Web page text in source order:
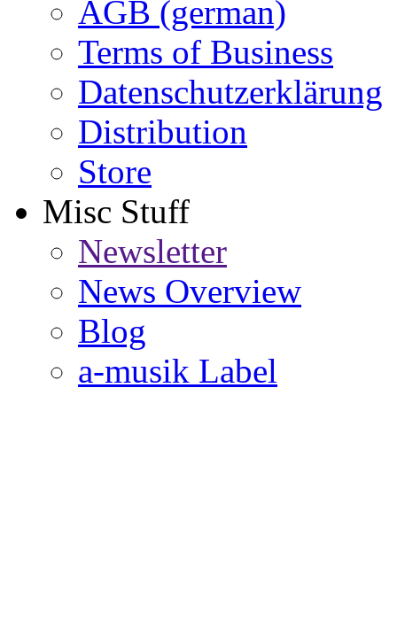
AGB (german)
Terms of Business
Datenschutzerklärung
Distribution
Store
Misc Stuff
Newsletter
News Overview
Blog
a-musik Label